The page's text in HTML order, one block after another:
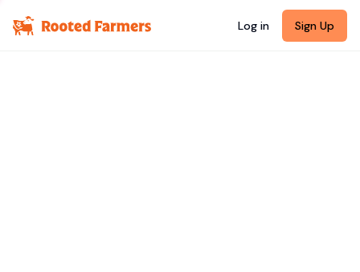
Log in Sign Up